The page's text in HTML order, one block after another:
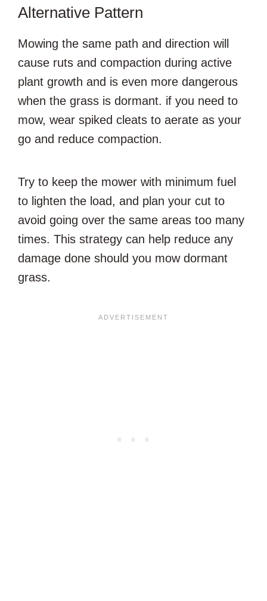
Alternative Pattern
Mowing the same path and direction will
cause ruts and compaction during active
plant growth and is even more dangerous
when the grass is dormant. if you need to
mow, wear spiked cleats to aerate as your
go and reduce compaction.
Try to keep the mower with minimum fuel
to lighten the load, and plan your cut to
avoid going over the same areas too many
times. This strategy can help reduce any
damage done should you mow dormant
grass.